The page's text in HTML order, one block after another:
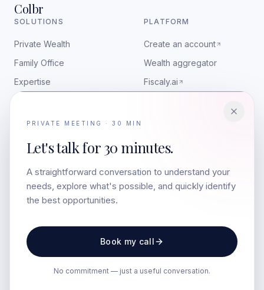
PRIVATE MEETING · 30 MIN
Let's talk for30 minutes.
A straightforward conversation to understand your
needs, explore what's possible, and quickly identify
the best opportunities.
Book my call
No commitment — just a useful conversation.
Colbr
SOLUTIONS
Private Wealth
Family Office
Expertise
PLATFORM
Create an account
Wealth aggregator
Fiscaly.ai
Media appearances
The team
Companies
LEGAL
Legal notice